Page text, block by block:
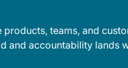
teams, and
and accountability lands